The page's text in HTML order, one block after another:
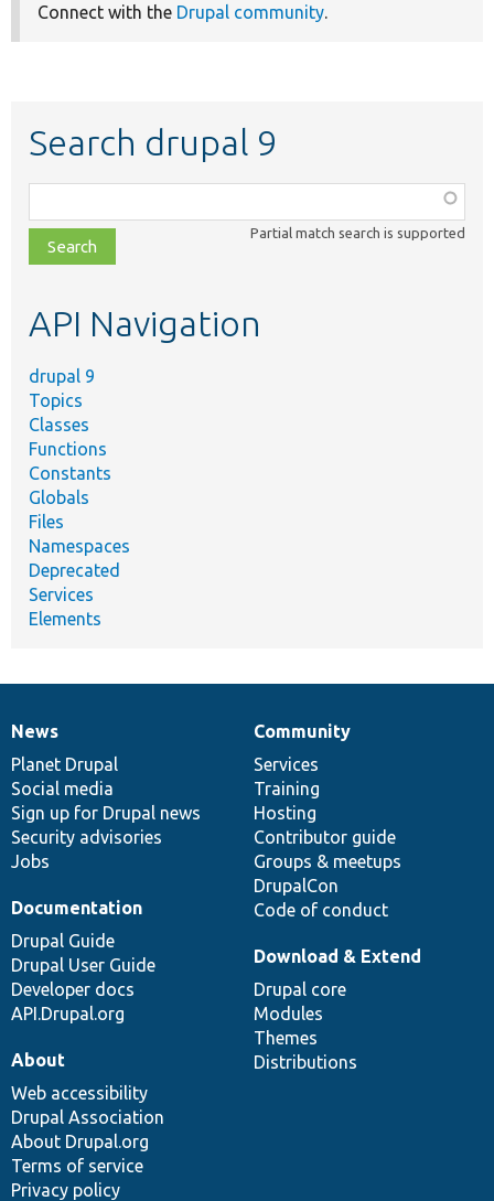
Connect with the Drupal community.
Search drupal 9
class,
file,
topic,
Partial match search is supported
API Navigation
drupal 9
Topics
Classes
Functions
Constants
Globals
Files
Namespaces
Deprecated
Services
Elements
News
items
News
Planet Drupal
Social media
Sign up for Drupal news
Security advisories
Jobs
Our
community
Community
Services
Training
Hosting
Contributor guide
Groups & meetups
DrupalCon
Code of conduct
Documentation
Documentation
Drupal Guide
Drupal User Guide
Developer docs
API.Drupal.org
Drupal
code
base
Download & Extend
Drupal core
Modules
Themes
Distributions
Governance
of
community
About
Web accessibility
Drupal Association
About Drupal.org
Terms of service
Privacy policy